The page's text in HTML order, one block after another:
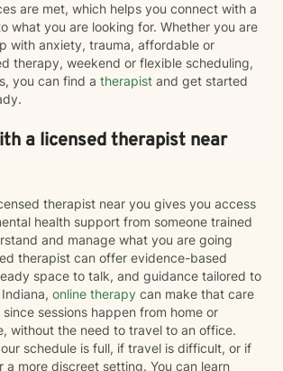
are met, which helps you connect with a
what you are looking for. Whether you are
with anxiety, trauma, affordable or
therapy, weekend or flexible scheduling,
you can find a therapist and get started
a licensed therapist near
therapist near you gives you access
health support from someone trained
and manage what you are going
therapist can offer evidence-based
space to talk, and guidance tailored to
online therapy can make that care
sessions happen from home or
without the need to travel to an office.
schedule is full, if travel is difficult, or if
a more discreet setting. You can learn